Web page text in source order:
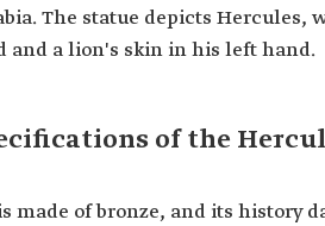
The statue depicts Hercules,
and a lion's skin in his left hand.
of the
made of bronze, and its history